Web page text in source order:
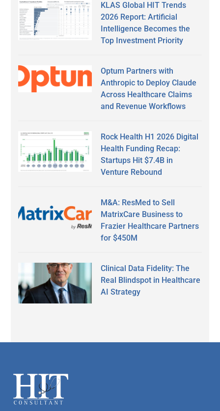
KLAS Global HIT Trends
2026 Report: Artificial
Intelligence Becomes the
Top Investment Priority
Optum Partners with
Anthropic to Deploy Claude
Across Healthcare Claims
and Revenue Workflows
Rock Health H1 2026 Digital
Health Funding Recap:
Startups Hit $7.4B in
Venture Rebound
M&A: ResMed to Sell
MatrixCare Business to
Frazier Healthcare Partners
for $450M
Clinical Data Fidelity: The
Real Blindspot in Healthcare
AI Strategy
Footer